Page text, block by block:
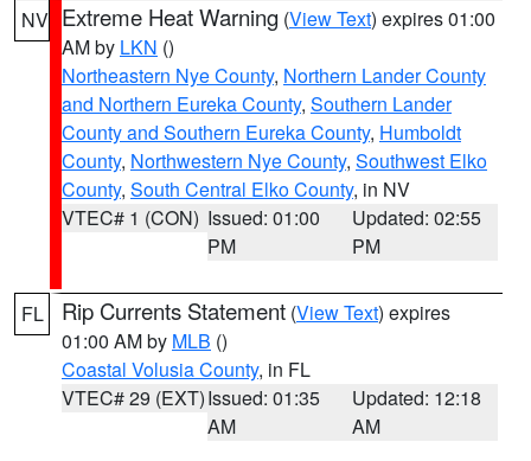
NV Extreme Heat Warning (View Text) expires 01:00
AM by LKN ()
Northeastern Nye County, Northern Lander County
and Northern Eureka County, Southern Lander
County and Southern Eureka County, Humboldt
County, Northwestern Nye County, Southwest Elko
County, South Central Elko County, in NV
VTEC# 1 (CON) Issued: 01:00
PM
Updated: 02:55
PM
FL Rip Currents Statement (View Text) expires
01:00 AM by MLB ()
Coastal Volusia County, in FL
VTEC# 29 (EXT)Issued: 01:35
AM
Updated: 12:18
AM